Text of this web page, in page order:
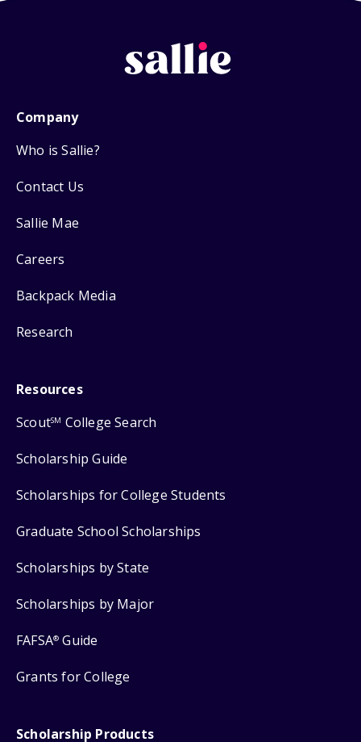
Company
Who is Sallie?
Contact Us
Sallie Mae
Careers
Backpack Media
Research
Resources
ScoutSM College Search
Scholarship Guide
Scholarships for College Students
Graduate School Scholarships
Scholarships by State
Scholarships by Major
FAFSA® Guide
Grants for College
Scholarship Products